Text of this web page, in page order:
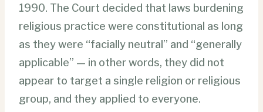
1990. The Court decided that laws burdening
religious practice were constitutional as long
as they were “facially neutral” and “generally
applicable” — in other words, they did not
appear to target a single religion or religious
group, and they applied to everyone.